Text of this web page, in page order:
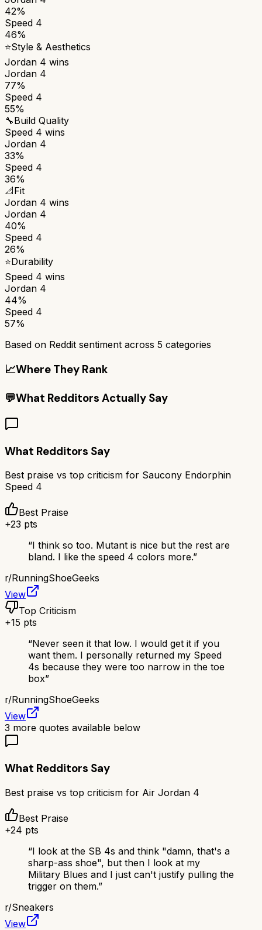
42%
Speed 4
46%
⭐Style & Aesthetics
Jordan 4 wins
Jordan 4
77%
Speed 4
55%
🔧Build Quality
Speed 4 wins
Jordan 4
33%
Speed 4
36%
📐Fit
Jordan 4 wins
Jordan 4
40%
Speed 4
26%
⭐Durability
Speed 4 wins
Jordan 4
44%
Speed 4
57%
Based on Reddit sentiment across 5 categories
📈Where They Rank
💬What Redditors Actually Say
What Redditors Say
Best praise vs top criticism for Saucony Endorphin
Speed 4
Best Praise
+23 pts
“I think so too. Mutant is nice but the rest are
bland. I like the speed 4 colors more.”
r/RunningShoeGeeks
View
Top Criticism
+15 pts
“Never seen it that low. I would get it if you
want them. I personally returned my Speed
4s because they were too narrow in the toe
box”
r/RunningShoeGeeks
View
3 more quotes available below
What Redditors Say
Best praise vs top criticism for Air Jordan 4
Best Praise
+24 pts
“I look at the SB 4s and think "damn, that's a
sharp-ass shoe", but then I look at my
Military Blues and I just can't justify pulling the
trigger on them.”
r/Sneakers
View